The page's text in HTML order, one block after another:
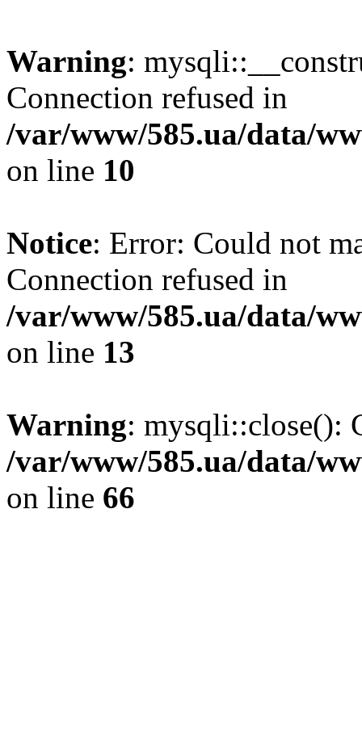
Warning:
Connection refused in
/var/www/585.ua/data/
on line 10
Notice: Error: Could not
Connection refused in
/var/www/585.ua/data/
on line 13
Warning: mysqli::close():
/var/www/585.ua/data/
on line 66